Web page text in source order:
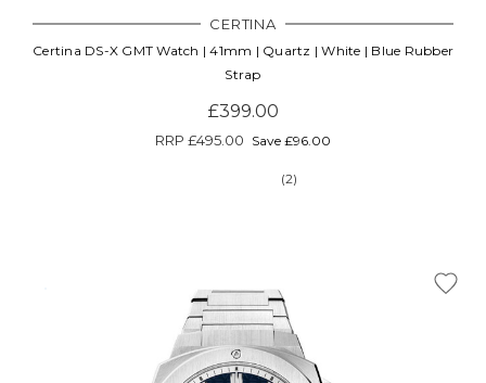
CERTINA
Certina DS-X GMT Watch | 41mm | Quartz | White | Blue Rubber
Strap
£399.00
RRP £495.00 Save £96.00
(2)